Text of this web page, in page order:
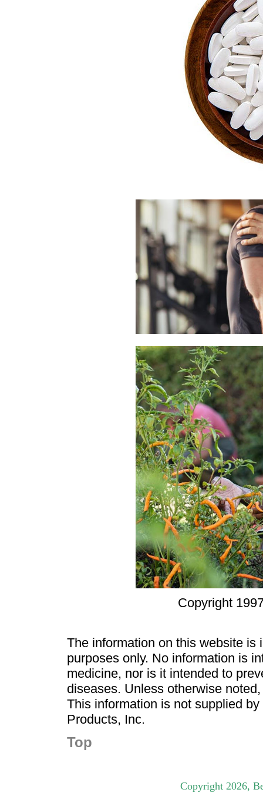
Copyright
The information on this website is
purposes only. No information is
medicine, nor is it intended to
diseases. Unless otherwise
This information is not supplied
Products, Inc.
Top
Copyright 2026,